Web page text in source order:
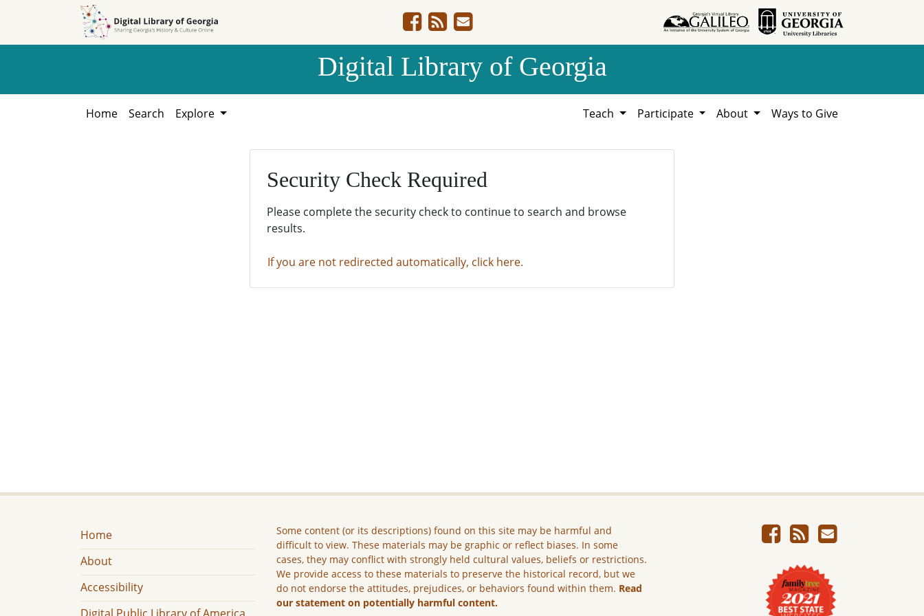
Digital Library of Georgia
Home Search Explore Teach Participate About Ways to Give
Security Check Required
Please complete the security check to continue to search and browse
results.
If you are not redirected automatically, click here.
Home
About
Accessibility
Some content (or its descriptions) found on this site may be harmful and
difficult to view. These materials may be graphic or reflect biases. In some
cases, they may conflict with strongly held cultural values, beliefs or restrictions.
We provide access to these materials to preserve the historical record, but we
do not endorse the attitudes, prejudices, or behaviors found within them. Read
our statement on potentially harmful content.